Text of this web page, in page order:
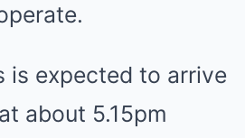
.
is expected to arrive
about 5.15pm